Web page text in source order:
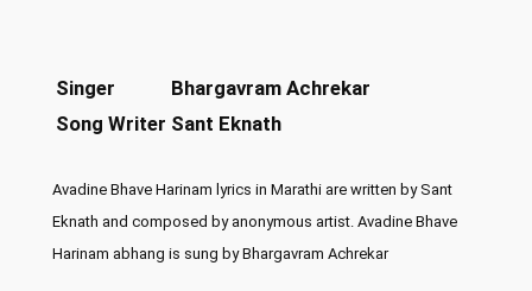
Singer
Bhargavram Achrekar
Song Writer Sant Eknath
Avadine Bhave Harinam lyrics in Marathi are written by Sant
Eknath and composed by anonymous artist. Avadine Bhave
Harinam abhang is sung by Bhargavram Achrekar